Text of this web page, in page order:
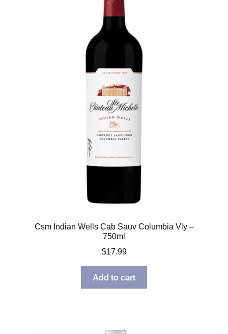
Csm Indian Wells Cab Sauv Columbia Vly –
750ml
$17.99
Add to cart